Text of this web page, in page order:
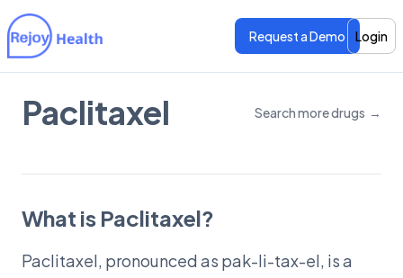
Features
Request a Demo Login
Features
Paclitaxel Search more drugs →
What is Paclitaxel?
Paclitaxel, pronounced as pak-li-tax-el, is a